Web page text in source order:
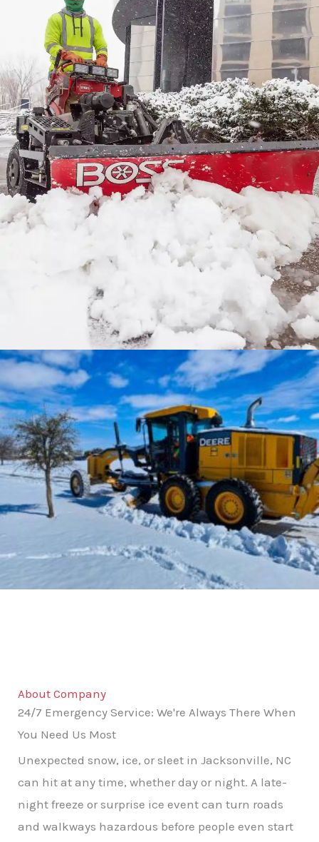
About Company
24/7 Emergency Service: We're Always There When
You Need Us Most
Unexpected snow, ice, or sleet in Jacksonville, NC
can hit at any time, whether day or night. A late-
night freeze or surprise ice event can turn roads
and walkways hazardous before people even start